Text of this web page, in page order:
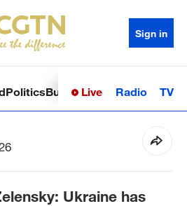
Sign in
PoliticsBusinessSci-TechHealth
Live Radio TV
Ukraine has